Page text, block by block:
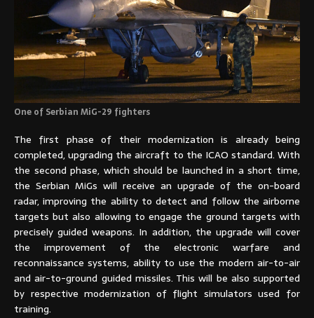
One of Serbian MiG-29 fighters
The first phase of their modernization is already being
completed, upgrading the aircraft to the ICAO standard. With
the second phase, which should be launched in a short time,
the Serbian MiGs will receive an upgrade of the on-board
radar, improving the ability to detect and follow the airborne
targets but also allowing to engage the ground targets with
precisely guided weapons. In addition, the upgrade will cover
the improvement of the electronic warfare and
reconnaissance systems, ability to use the modern air-to-air
and air-to-ground guided missiles. This will be also supported
by respective modernization of flight simulators used for
training.